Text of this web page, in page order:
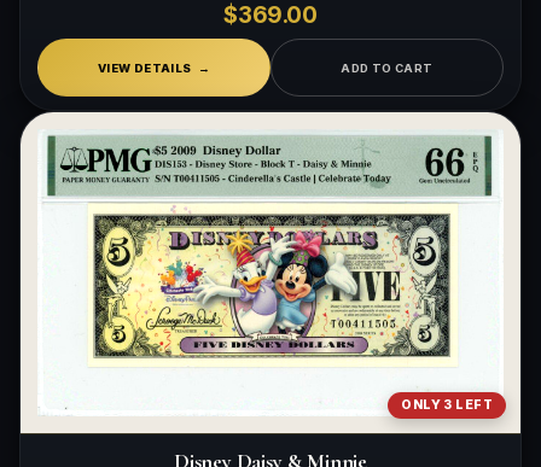
$369.00
VIEW DETAILS ADD TO CART
ONLY 3 LEFT
Disney Daisy & Minnie